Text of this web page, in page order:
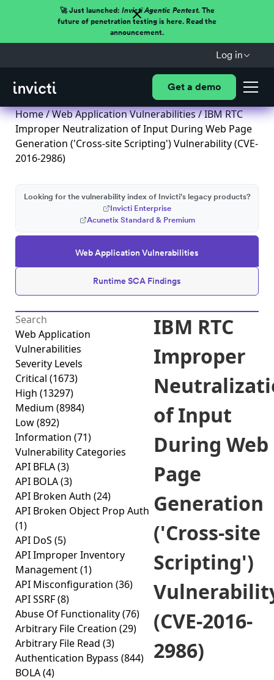
🚀 Just launched: Invicti Agentic Pentest.The
future of penetration testing is here. Read the
announcement.
Log in
Get a demo
Home/Web Application Vulnerabilities/ IBM RTC
Improper Neutralization of Input During Web Page
Generation ('Cross-site Scripting') Vulnerability (CVE-
2016-2986)
Web Application Vulnerabilities
Runtime SCA Findings
Looking for the vulnerability index of Invicti's legacy products?
Invicti Enterprise
Acunetix Standard & Premium
Web Application
Vulnerabilities
Severity Levels
Critical (1673)
High (13297)
Medium (8984)
Low(892)
Information (71)
Vulnerability Categories
API BFLA(3)
API BOLA(3)
API Broken Auth (24)
API Broken Object Prop Auth
(1)
API DoS (5)
API Improper Inventory
Management(1)
API Misconfiguration (36)
API SSRF(8)
Abuse Of Functionality(76)
Arbitrary File Creation (29)
Arbitrary File Read (3)
Authentication Bypass (844)
BOLA(4)
IBM RTC
Improper
of Input
During Web
Page
Generation
('Cross-site
Scripting')
(CVE-2016-
2986)